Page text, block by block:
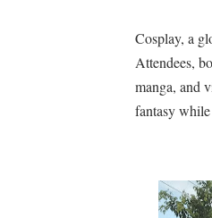
Cosplay, a
Attendees,
manga, and
fantasy